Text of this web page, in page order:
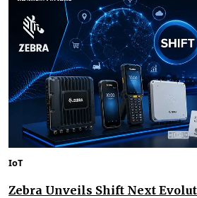
IoT
Zebra Unveils Shift Next